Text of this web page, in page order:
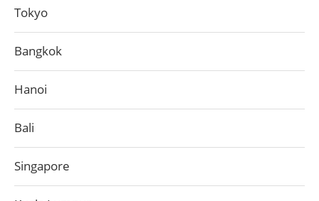
Tokyo
Bangkok
Hanoi
Bali
Singapore